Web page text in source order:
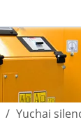
/ Yuchai